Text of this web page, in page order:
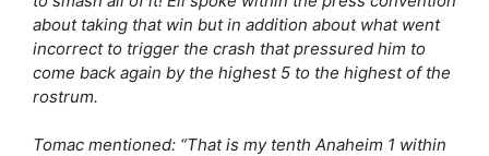
about taking that win but in addition about what went
incorrect to trigger the crash that pressured him to
come back again by the highest 5 to the highest of the
rostrum.
Tomac mentioned: “That is my tenth Anaheim 1 within